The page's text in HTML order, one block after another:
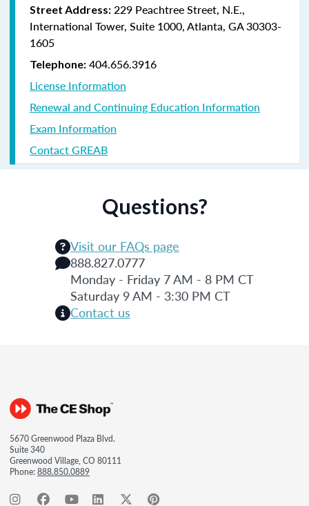
Street Address: 229 Peachtree Street, N.E.,
International Tower, Suite 1000, Atlanta, GA 30303-
1605
Telephone: 404.656.3916
License Information
Renewal and Continuing Education Information
Exam Information
Contact GREAB
Questions?
Visit our FAQs page
888.827.0777
Monday - Friday 7 AM - 8 PM CT
Saturday 9 AM - 3:30 PM CT
Contact us
5670 Greenwood Plaza Blvd.
Suite 340
Greenwood Village, CO 80111
Phone:888.850.0889